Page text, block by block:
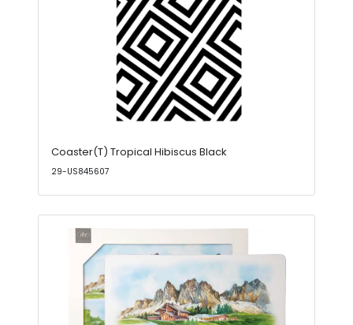
Coaster(T) Tropical Hibiscus Black
29-US845607